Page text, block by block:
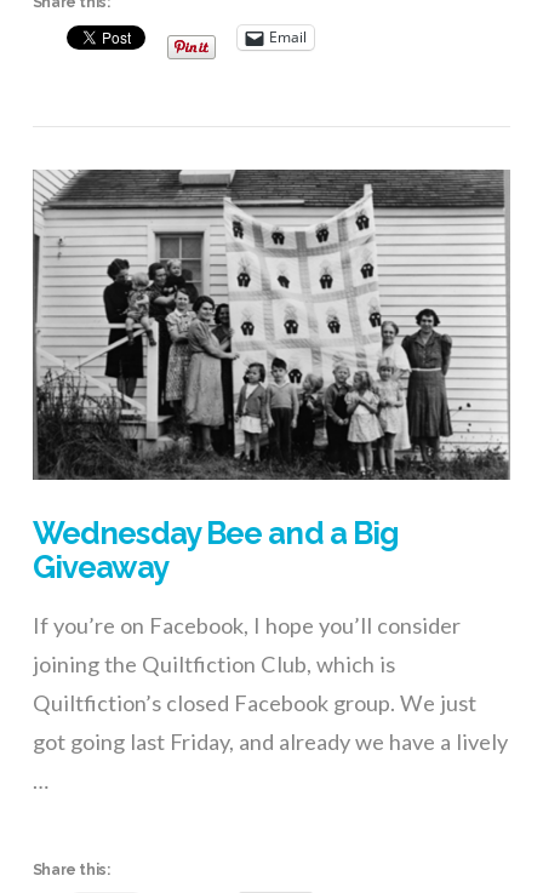
Email
Wednesday Bee and a Big
Giveaway
If you’re on Facebook, I hope you’ll consider
joining the Quiltfiction Club, which is
Quiltfiction’s closed Facebook group. We just
got going last Friday, and already we have a lively
…
Share this: